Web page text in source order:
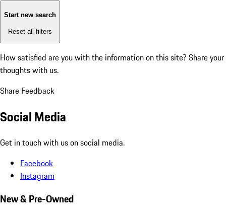
Start new search
Reset all filters
How satisfied are you with the information on this site? Share your
thoughts with us.
Share Feedback
Social Media
Get in touch with us on social media.
Facebook
Instagram
New & Pre-Owned